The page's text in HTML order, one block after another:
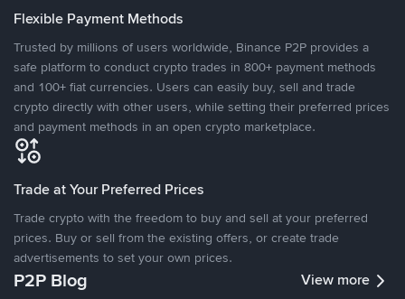
Flexible Payment Methods
Trusted by millions of users worldwide, Binance P2P provides a
safe platform to conduct crypto trades in 800+ payment methods
and 100+ fiat currencies. Users can easily buy, sell and trade
crypto directly with other users, while setting their preferred prices
and payment methods in an open crypto marketplace.
Trade at Your Preferred Prices
Trade crypto with the freedom to buy and sell at your preferred
prices. Buy or sell from the existing offers, or create trade
advertisements to set your own prices.
P2P Blog View more